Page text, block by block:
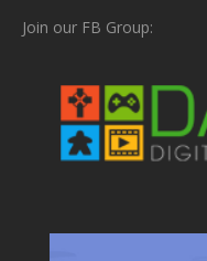
Join our FB Group: